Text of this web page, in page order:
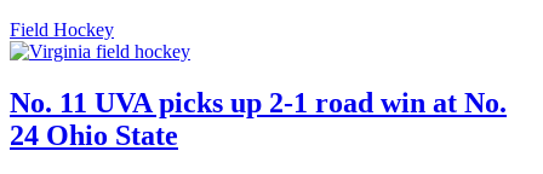
Field Hockey
No. 11 UVA picks up 2-1 road win at No.
24 Ohio State